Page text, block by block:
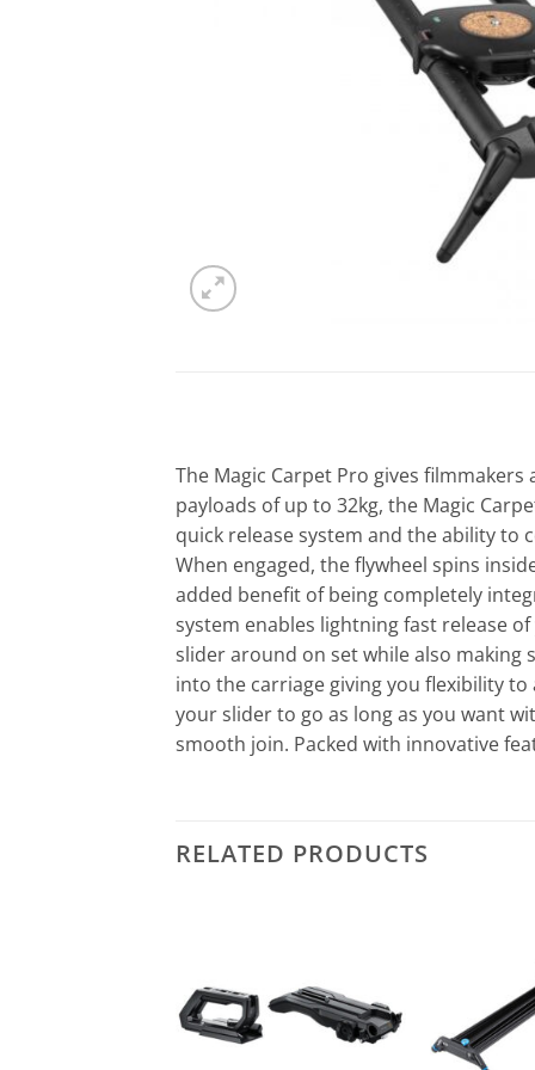
The Magic Carpet Pro gives
payloads of up to 32kg, the Magic
quick release system and the ability
When engaged, the flywheel spins
added benefit of being completely
system enables lightning fast release
slider around on set while also making
into the carriage giving you flexibility
your slider to go as long as you want
smooth join. Packed with innovative
RELATED PRODUCTS